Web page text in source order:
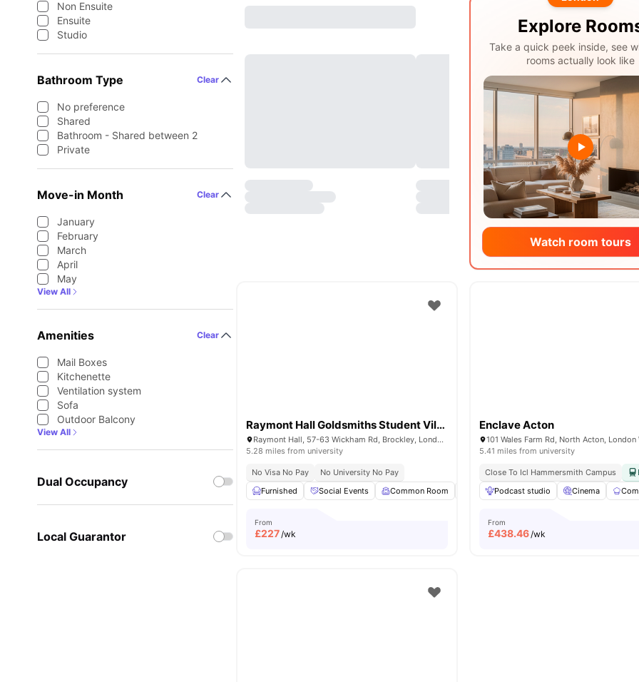
Non Ensuite
Ensuite
Studio
Bathroom Type Clear
No preference
Shared
Bathroom - Shared between 2
Private
Move-in Month Clear
January
February
March
April
May
View All
Amenities Clear
Mail Boxes
Kitchenette
Ventilation system
Sofa
Outdoor Balcony
View All
Dual Occupancy
Local Guarantor
Explore
Take a quick peek inside, see
rooms actually look like
Watch room tours
Raymont Hall Goldsmiths Student Village
Raymont Hall, 57-63 Wickham Rd, Brockley, London, SE4 1LX
5.28 miles from university
No Visa No Pay
No University No Pay
Furnished
Social Events Common Room Bicycle storage Laundry View all15
From
£227/wk
Enclave Acton
5.41 miles from university
Close To Icl Hammersmith Campus
Podcast studio
Cinema
From
£438.46/wk